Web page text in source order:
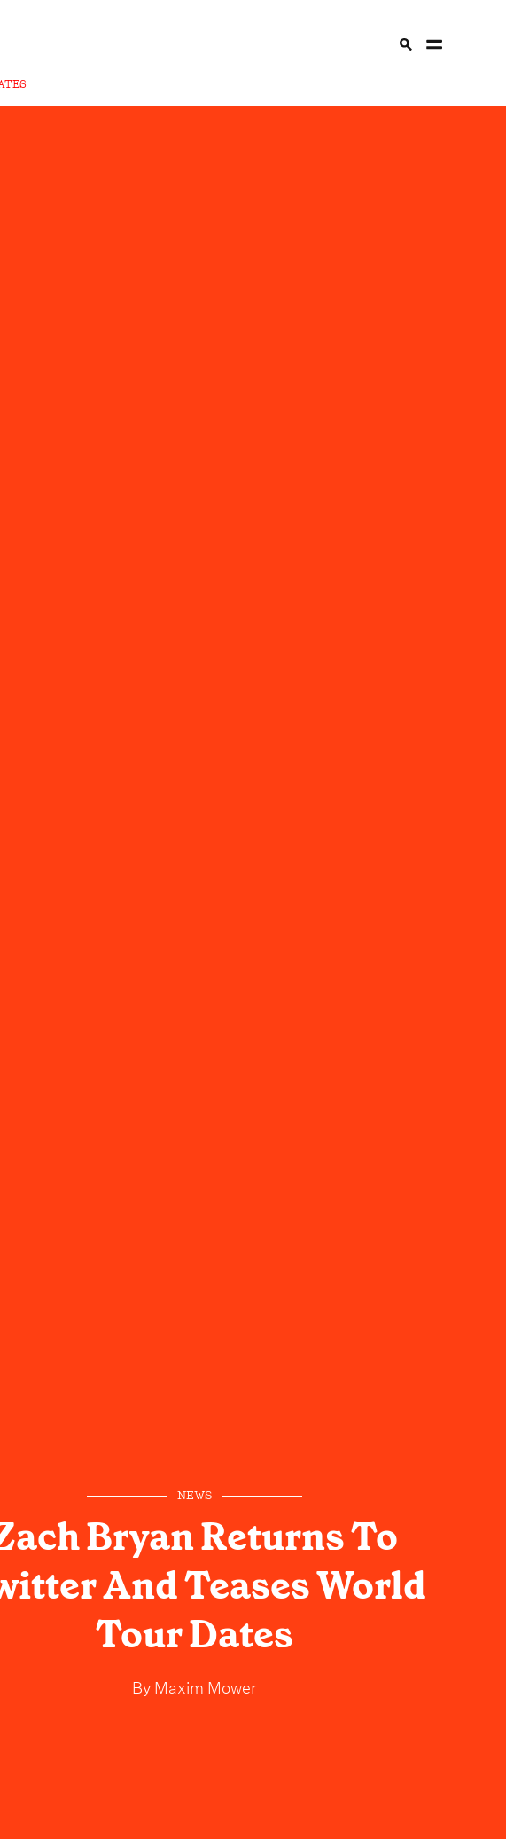
NEWS
Bryan Returns To
And Teases World
Tour Dates
ByMaxim Mower